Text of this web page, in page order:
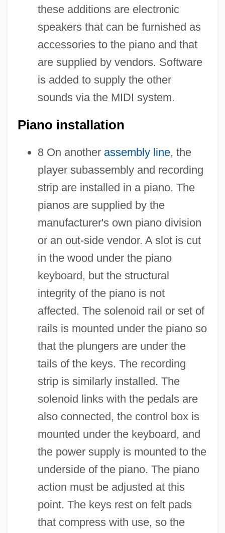
these additions are electronic
speakers that can be furnished as
accessories to the piano and that
are supplied by vendors. Software
is added to supply the other
sounds via the MIDI system.
Piano installation
8 On another assembly line, the
player subassembly and recording
strip are installed in a piano. The
pianos are supplied by the
manufacturer's own piano division
or an out-side vendor. A slot is cut
in the wood under the piano
keyboard, but the structural
integrity of the piano is not
affected. The solenoid rail or set of
rails is mounted under the piano so
that the plungers are under the
tails of the keys. The recording
strip is similarly installed. The
solenoid links with the pedals are
also connected, the control box is
mounted under the keyboard, and
the power supply is mounted to the
underside of the piano. The piano
action must be adjusted at this
point. The keys rest on felt pads
that compress with use, so the